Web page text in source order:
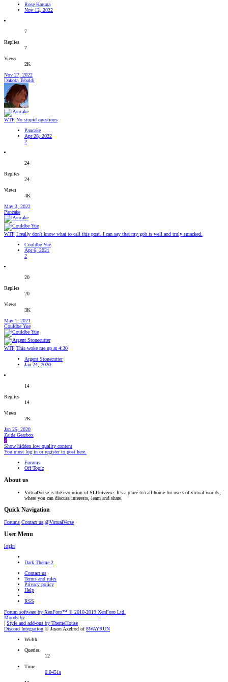
Rose Karuna
Nov 12, 2022
7
Replies
7
Views
2K
Nov 27, 2022
Dakota Tebaldi
WTF No stupid questions
Pancake
Apr 28, 2022
2
24
Replies
24
Views
4K
May 3, 2022
Pancake
WTF I really don't know what to call this post. I can say that my gob is well and truly smacked.
Couldbe Yue
Apr 6, 2021
2
20
Replies
20
Views
3K
May 1, 2021
Couldbe Yue
WTF This woke me up at 4:30
Argent Stonecutter
Jan 24, 2020
14
Replies
14
Views
2K
Jan 25, 2020
Zaida Gearbox
Z
Show hidden low quality content
You must log in or register to post here.
Forums
Off Topic
About us
VirtualVerse is the evolution of SLUniverse. It's a place to call home for users of virtual worlds,
where you can discuss interests, learn and share.
Quick Navigation
Forums Contact us @VirtualVerse
User Menu
login
Dark Theme 2
Contact us
Terms and rules
Privacy policy
Help
RSS
Forum software by XenForo™ © 2010-2019 XenForo Ltd.
Moods by
| Style and add-ons by ThemeHouse
Discord Integration © Jason Axelrod of8WAYRUN
Width
Queries
12
Time
0.0451s